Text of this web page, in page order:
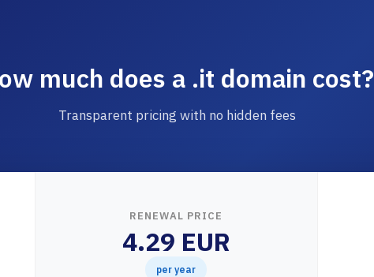
much does a .it domain cost?
Transparent pricing with no hidden fees
RENEWAL PRICE
4.29 EUR
per year